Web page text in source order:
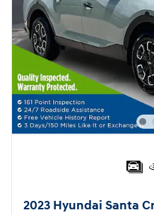
2023 Hyundai Santa